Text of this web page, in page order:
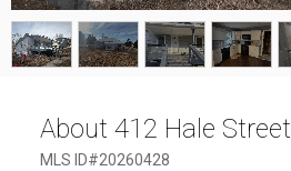
About 412 Hale Street
MLS ID#20260428